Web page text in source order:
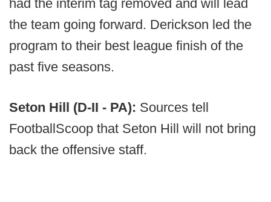
had the interim tag removed and will lead
the team going forward. Derickson led the
program to their best league finish of the
past five seasons.
Seton Hill (D-II - PA): Sources tell
FootballScoop that Seton Hill will not bring
back the offensive staff.